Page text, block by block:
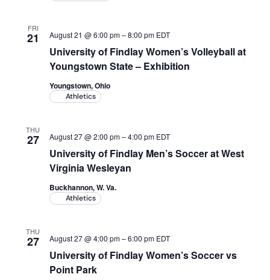
Athletics
FRI
21
University of Findlay Women’s Volleyball at
Youngstown State – Exhibition
August 21 @ 6:00 pm–8:00 pm EDT
Youngstown, Ohio
Athletics
THU
27
University of Findlay Men’s Soccer at West
Virginia Wesleyan
August 27 @ 2:00 pm–4:00 pm EDT
Buckhannon, W. Va.
Athletics
THU
27
University of Findlay Women’s Soccer vs
Point Park
August 27 @ 4:00 pm–6:00 pm EDT